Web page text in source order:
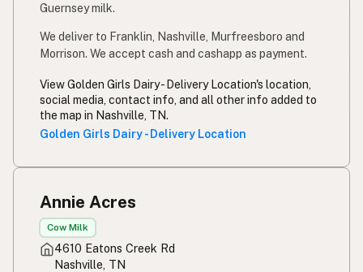
Guernsey milk.
We deliver to Franklin, Nashville, Murfreesboro and
Morrison. We accept cash and cashapp as payment.
View Golden Girls Dairy - Delivery Location's location,
social media, contact info, and all other info added to
the map in Nashville, TN.
Golden Girls Dairy - Delivery Location
Annie Acres
Cow Milk
4610 Eatons Creek Rd
Nashville, TN